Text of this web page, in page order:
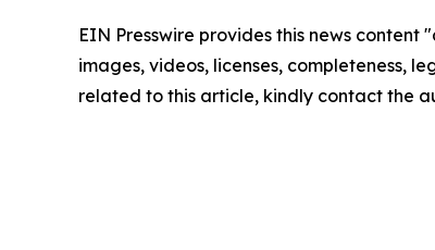
EIN Presswire provides this news
images, videos, licenses, completeness,
related to this article, kindly contact the